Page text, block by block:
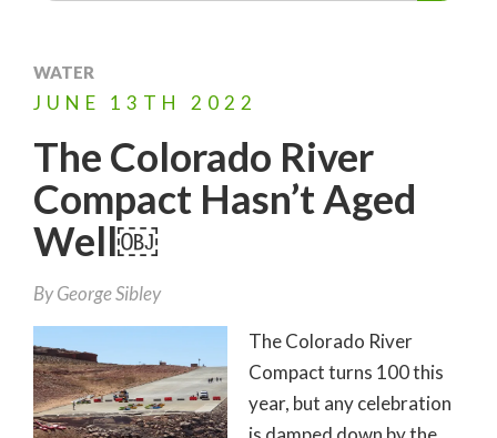
WATER
JUNE 13TH 2022
The Colorado River
Compact Hasn’t Aged
Well￼
ByGeorge Sibley
The Colorado River
Compact turns 100 this
year, but any celebration